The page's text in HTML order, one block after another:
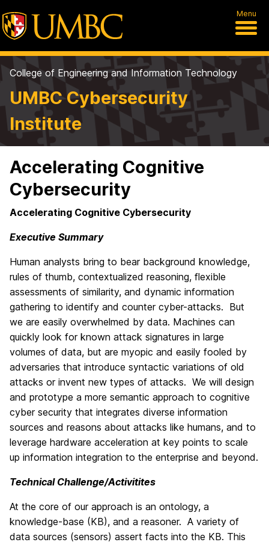
Menu
College of Engineering and Information Technology
UMBC Cybersecurity
Institute
Accelerating Cognitive
Cybersecurity
Accelerating Cognitive Cybersecurity
Executive Summary
Human analysts bring to bear background knowledge,
rules of thumb, contextualized reasoning, flexible
assessments of similarity, and dynamic information
gathering to identify and counter cyber-attacks. But
we are easily overwhelmed by data. Machines can
quickly look for known attack signatures in large
volumes of data, but are myopic and easily fooled by
adversaries that introduce syntactic variations of old
attacks or invent new types of attacks. We will design
and prototype a more semantic approach to cognitive
cyber security that integrates diverse information
sources and reasons about attacks like humans, and to
leverage hardware acceleration at key points to scale
up information integration to the enterprise and beyond.
Technical Challenge/Activitites
At the core of our approach is an ontology, a
knowledge-base (KB), and a reasoner. A variety of
data sources (sensors) assert facts into the KB. This